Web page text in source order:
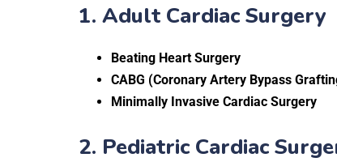
1. Adult Cardiac Surgery
Beating Heart Surgery
CABG (Coronary Artery Bypass
Minimally Invasive Cardiac Surgery
2. Pediatric Cardiac